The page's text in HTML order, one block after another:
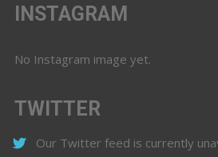
INSTAGRAM
No Instagram image yet.
TWITTER
Our Twitter feed is currently